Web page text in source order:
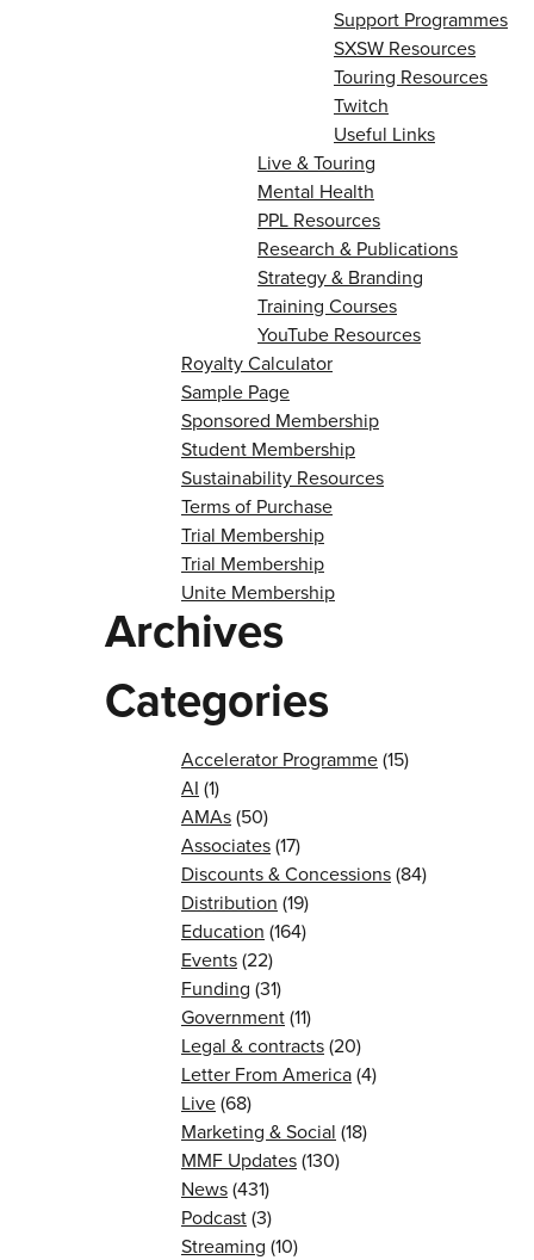
Support Programmes
SXSW Resources
Touring Resources
Twitch
Useful Links
Live & Touring
Mental Health
PPL Resources
Research & Publications
Strategy & Branding
Training Courses
YouTube Resources
Royalty Calculator
Sample Page
Sponsored Membership
Student Membership
Sustainability Resources
Terms of Purchase
Trial Membership
Trial Membership
Unite Membership
Archives
Categories
Accelerator Programme(15)
AI (1)
AMAs(50)
Associates(17)
Discounts & Concessions(84)
Distribution (19)
Education (164)
Events(22)
Funding (31)
Government(11)
Legal & contracts(20)
Letter From America(4)
Live(68)
Marketing & Social (18)
MMF Updates(130)
News(431)
Podcast(3)
Streaming (10)